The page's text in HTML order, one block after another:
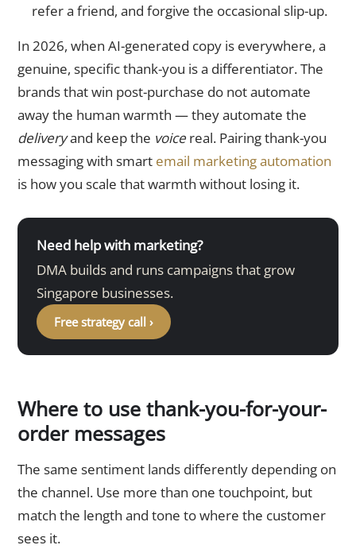
refer a friend, and forgive the occasional slip-up.
In 2026, when AI-generated copy is everywhere, a
genuine, specific thank-you is a differentiator. The
brands that win post-purchase do not automate
away the human warmth — they automate the
deliveryand keep the voice real. Pairing thank-you
messaging with smart email marketing automation
is how you scale that warmth without losing it.
Need help with marketing?
DMA builds and runs campaigns that grow
Singapore businesses.
Free strategy call ›
Where to use thank-you-for-your-
order messages
The same sentiment lands differently depending on
the channel. Use more than one touchpoint, but
match the length and tone to where the customer
sees it.